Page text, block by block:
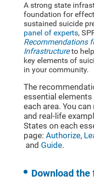
A strong state
foundation for
sustained suicide
panel of experts,
Recommendations
Infrastructureto
key elements of
in your community.
The
essential
each area. You
and real-life
States on each
page:Authorize,
and Guide.
Download